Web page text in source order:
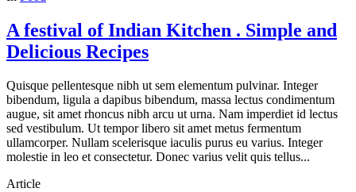
A festival of Indian Kitchen . Simple and
Delicious Recipes
Quisque pellentesque nibh ut sem elementum pulvinar. Integer
bibendum, ligula a dapibus bibendum, massa lectus condimentum
augue, sit amet rhoncus nibh arcu ut urna. Nam imperdiet id lectus
sed vestibulum. Ut tempor libero sit amet metus fermentum
ullamcorper. Nullam scelerisque iaculis purus eu varius. Integer
molestie in leo et consectetur. Donec varius velit quis tellus...
Article